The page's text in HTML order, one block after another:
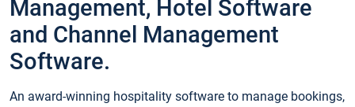
Management, Hotel Software
and Channel Management
Software.
An award-winning hospitality software to manage bookings,